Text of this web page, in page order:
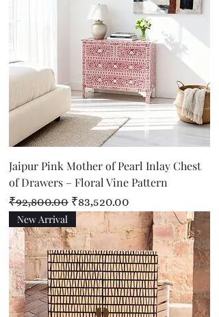
Jaipur Pink Mother of Pearl Inlay Chest
of Drawers – Floral Vine Pattern
Regular Price
₹92,800.00 Sale Price
₹83,520.00
New Arrival